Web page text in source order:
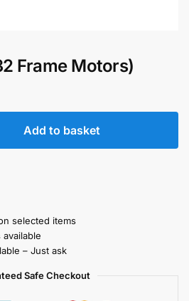
Frame Motors)
Add to basket
selected items
available
– Just ask
Safe Checkout